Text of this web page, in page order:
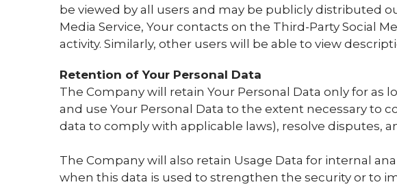
be viewed by all users and may be publicly distributed
Media Service, Your contacts on the Third-Party Social
activity. Similarly, other users will be able to view
Retention of Your Personal Data
The Company will retain Your Personal Data only for as
and use Your Personal Data to the extent necessary to
data to comply with applicable laws), resolve disputes,
The Company will also retain Usage Data for internal
when this data is used to strengthen the security or to